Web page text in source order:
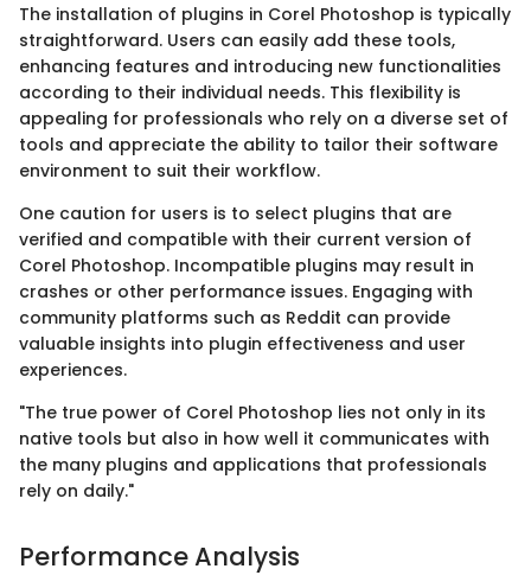
The installation of plugins in Corel Photoshop is typically
straightforward. Users can easily add these tools,
enhancing features and introducing new functionalities
according to their individual needs. This flexibility is
appealing for professionals who rely on a diverse set of
tools and appreciate the ability to tailor their software
environment to suit their workflow.
One caution for users is to select plugins that are
verified and compatible with their current version of
Corel Photoshop. Incompatible plugins may result in
crashes or other performance issues. Engaging with
community platforms such as Reddit can provide
valuable insights into plugin effectiveness and user
experiences.
"The true power of Corel Photoshop lies not only in its
native tools but also in how well it communicates with
the many plugins and applications that professionals
rely on daily."
Performance Analysis